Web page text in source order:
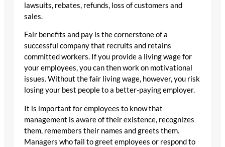
lawsuits, rebates, refunds, loss of customers and
sales.
Fair benefits and pay is the cornerstone of a
successful company that recruits and retains
committed workers. If you provide a living wage for
your employees, you can then work on motivational
issues. Without the fair living wage, however, you risk
losing your best people to a better-paying employer.
It is important for employees to know that
management is aware of their existence, recognizes
them, remembers their names and greets them.
Managers who fail to greet employees or respond to